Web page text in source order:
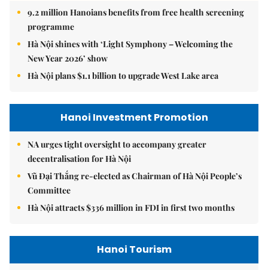
9.2 million Hanoians benefits from free health screening
programme
Hà Nội shines with ‘Light Symphony – Welcoming the
New Year 2026’ show
Hà Nội plans $1.1 billion to upgrade West Lake area
Hanoi Investment Promotion
NA urges tight oversight to accompany greater
decentralisation for Hà Nội
Vũ Đại Thắng re-elected as Chairman of Hà Nội People’s
Committee
Hà Nội attracts $336 million in FDI in first two months
Hanoi Tourism